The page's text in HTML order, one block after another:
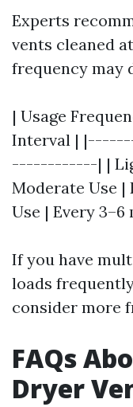
Experts
vents cleaned
frequency may
| Usage
Interval |
------------| |
Moderate Use |
Use | Every 3–6
If you have
loads
consider more
FAQs
Dryer